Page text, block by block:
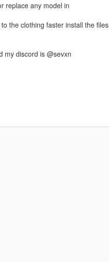
replace any model in
the clothing faster install the files
my discord is @sevxn